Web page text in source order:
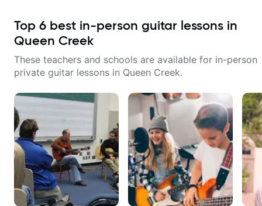
Top 6 best in-person guitar lessons in
Queen Creek
These teachers and schools are available for in-person
private guitar lessons in Queen Creek.